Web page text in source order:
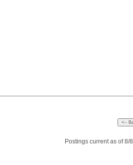
Postings current as of 8/